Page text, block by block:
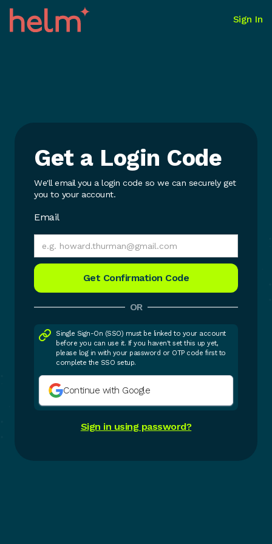
Sign In
Get a Login Code
We'll email you a login code so we can securely get
you to your account.
Email
OR
Single Sign-On (SSO) must be linked to your account
before you can use it. If you haven't set this up yet,
please log in with your password or OTP code first to
complete the SSO setup.
Continue with Google
Sign in using password?